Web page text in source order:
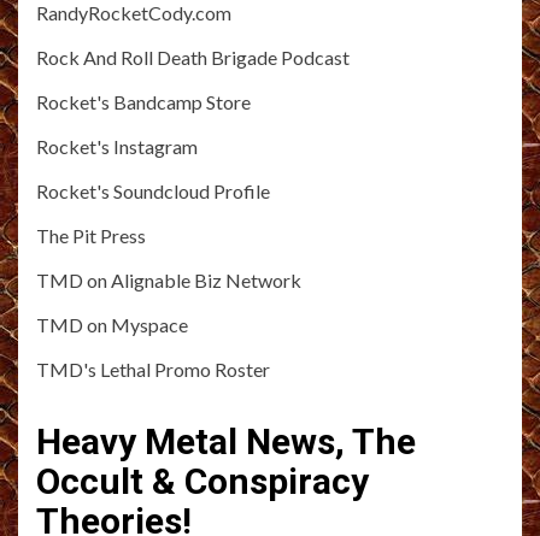
RandyRocketCody.com
Rock And Roll Death Brigade Podcast
Rocket's Bandcamp Store
Rocket's Instagram
Rocket's Soundcloud Profile
The Pit Press
TMD on Alignable Biz Network
TMD on Myspace
TMD's Lethal Promo Roster
Heavy Metal News, The
Occult & Conspiracy
Theories!